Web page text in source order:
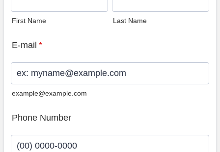
First Name Last Name
E-mail *
example@example.com
Phone Number